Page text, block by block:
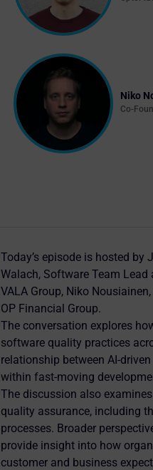
Niko
Co-
Today’s episode is hosted
Walach, Software Team
VALA Group, Niko
OP Financial Group.
The conversation explores
software quality practices
relationship between AI-
within fast-moving
The discussion also
quality assurance, including
processes. Broader
provide insight into how
customer and business